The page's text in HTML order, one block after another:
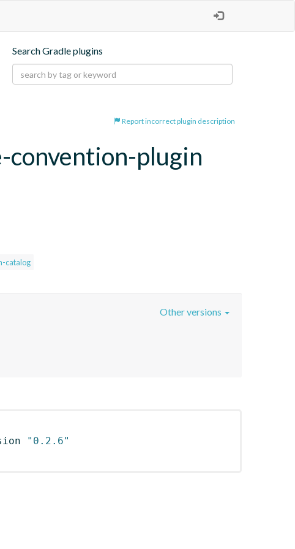
Search Gradle plugins
Report incorrect plugin description
convention-plugin
catalog
Other versions
"0.2.6"